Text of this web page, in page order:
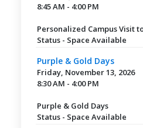
8:45 AM - 4:00 PM
Personalized Campus Visit
Status - Space Available
Purple & Gold Days
Friday, November 13, 2026
8:30 AM - 4:00 PM
Purple & Gold Days
Status - Space Available